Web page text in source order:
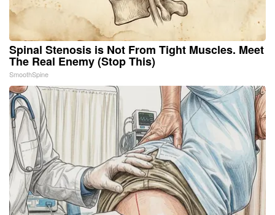
Spinal Stenosis is Not From Tight Muscles. Meet
The Real Enemy (Stop This)
SmoothSpine